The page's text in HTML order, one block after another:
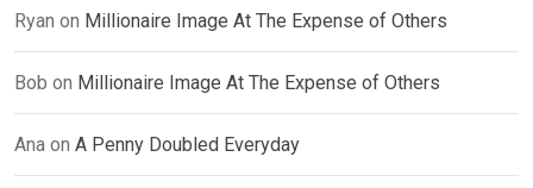
Ryan on Millionaire Image At The Expense of Others
Bob on Millionaire Image At The Expense of Others
Ana on A Penny Doubled Everyday